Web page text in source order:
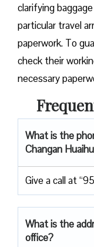
clarifying
particular travel
paperwork. To
check their
necessary
What is the
Changan
Give a call at
What is the
office?